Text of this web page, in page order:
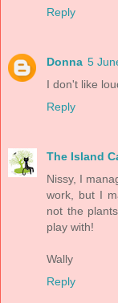
Reply
Donna 5
I don't like
Reply
The Island
Nissy, I
work, but I
not the
play with!
Wally
Reply